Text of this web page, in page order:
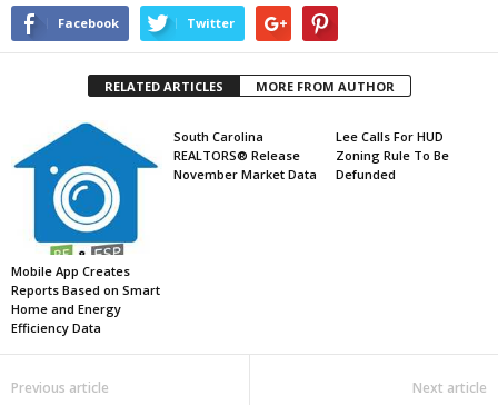
Facebook Twitter
RELATED ARTICLES MORE FROM AUTHOR
Mobile App Creates
Reports Based on Smart
Home and Energy
Efficiency Data
South Carolina
REALTORS® Release
November Market Data
Lee Calls For HUD
Zoning Rule To Be
Defunded
Previous article Next article